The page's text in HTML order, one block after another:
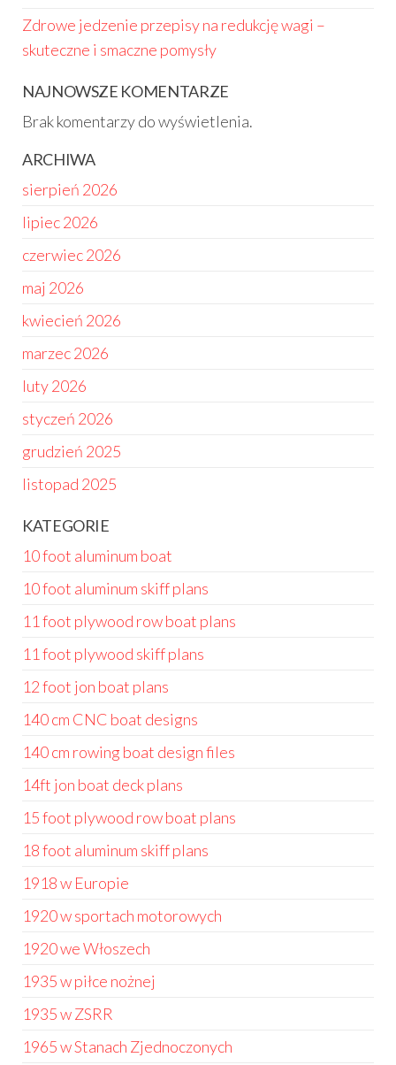
Zdrowe jedzenie przepisy na redukcję wagi –
skuteczne i smaczne pomysły
NAJNOWSZE KOMENTARZE
Brak komentarzy do wyświetlenia.
ARCHIWA
sierpień 2026
lipiec 2026
czerwiec 2026
maj 2026
kwiecień 2026
marzec 2026
luty 2026
styczeń 2026
grudzień 2025
listopad 2025
KATEGORIE
10 foot aluminum boat
10 foot aluminum skiff plans
11 foot plywood row boat plans
11 foot plywood skiff plans
12 foot jon boat plans
140 cm CNC boat designs
140 cm rowing boat design files
14ft jon boat deck plans
15 foot plywood row boat plans
18 foot aluminum skiff plans
1918 w Europie
1920 w sportach motorowych
1920 we Włoszech
1935 w piłce nożnej
1935 w ZSRR
1965 w Stanach Zjednoczonych